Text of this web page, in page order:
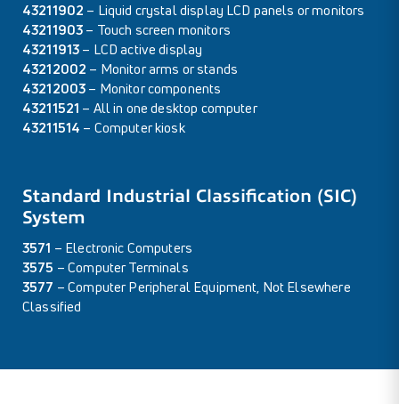
43211902 – Liquid crystal display LCD panels or monitors
43211903 – Touch screen monitors
43211913 – LCD active display
43212002 – Monitor arms or stands
43212003 – Monitor components
43211521 – All in one desktop computer
43211514 – Computer kiosk
Standard Industrial Classification (SIC)
System
3571 – Electronic Computers
3575 – Computer Terminals
3577 – Computer Peripheral Equipment, Not Elsewhere
Classified